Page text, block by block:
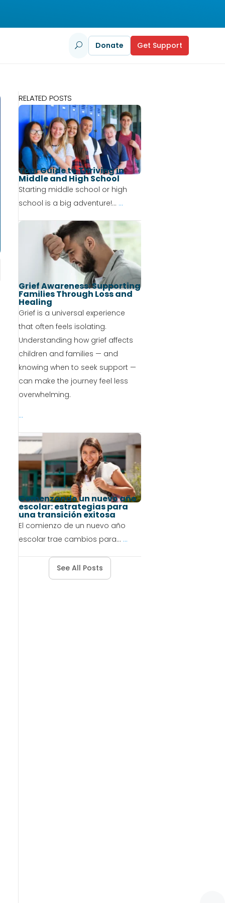
U Donate Get Support
RELATED POSTS
Your Guide to Thriving in
Middle and High School
Starting middle school or high
school is a big adventure!... ...
Grief Awareness: Supporting
Families Through Loss and
Healing
Grief is a universal experience
that often feels isolating.
Understanding how grief affects
children and families — and
knowing when to seek support —
can make the journey feel less
overwhelming.
...
Comenzando un nuevo año
escolar: estrategias para
una transición exitosa
El comienzo de un nuevo año
escolar trae cambios para... ...
See All Posts